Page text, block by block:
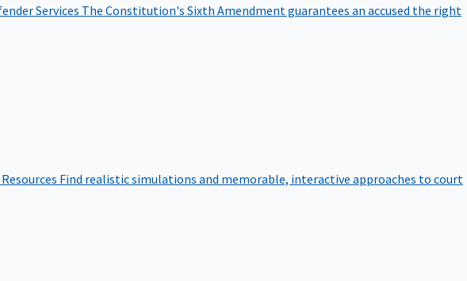
Services The Constitution's Sixth Amendment guarantees an accused the right
Find realistic simulations and memorable, interactive approaches to court